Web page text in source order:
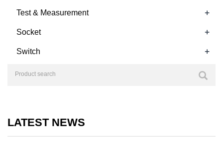
Test & Measurement +
Socket +
Switch +
LATEST NEWS